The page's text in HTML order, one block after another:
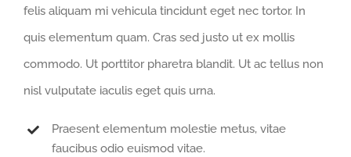
felis aliquam mi vehicula tincidunt eget nec tortor. In
quis elementum quam. Cras sed justo ut ex mollis
commodo. Ut porttitor pharetra blandit. Ut ac tellus non
nisl vulputate iaculis eget quis urna.
Praesent elementum molestie metus, vitae
faucibus odio euismod vitae.